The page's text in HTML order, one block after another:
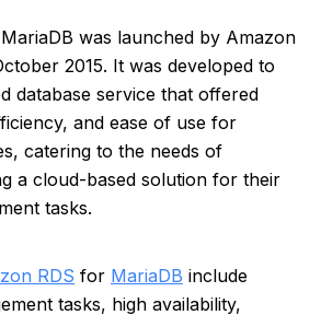
was launched by Amazon
2015. It was developed to
database service that offered
and ease of use for
catering to the needs of
a cloud-based solution for their
tasks.
RDS for MariaDB include
tasks, high availability,